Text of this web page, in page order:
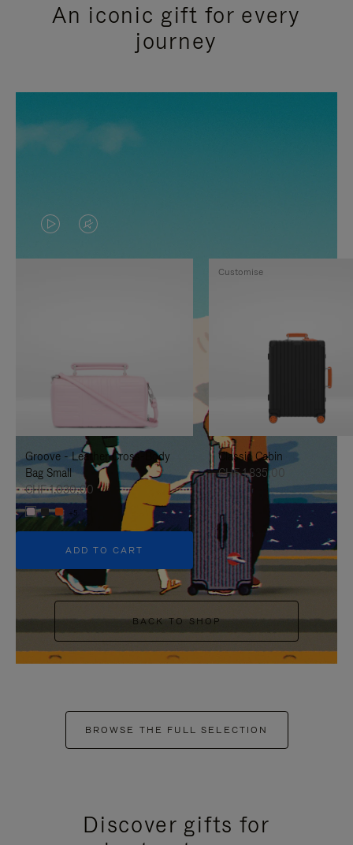
An iconic gift for every
journey
VIDEO
IS
TO
IT
VIDEO
IS
UNMUTE
IT
Groove - Leather Cross-Body
Bag Small
CHF 1.030,00
+5
ADD TO CART
Classic Cabin
CHF 1.835,00
Customise
BACK TO SHOP
BROWSE THE FULL SELECTION
Discover gifts for